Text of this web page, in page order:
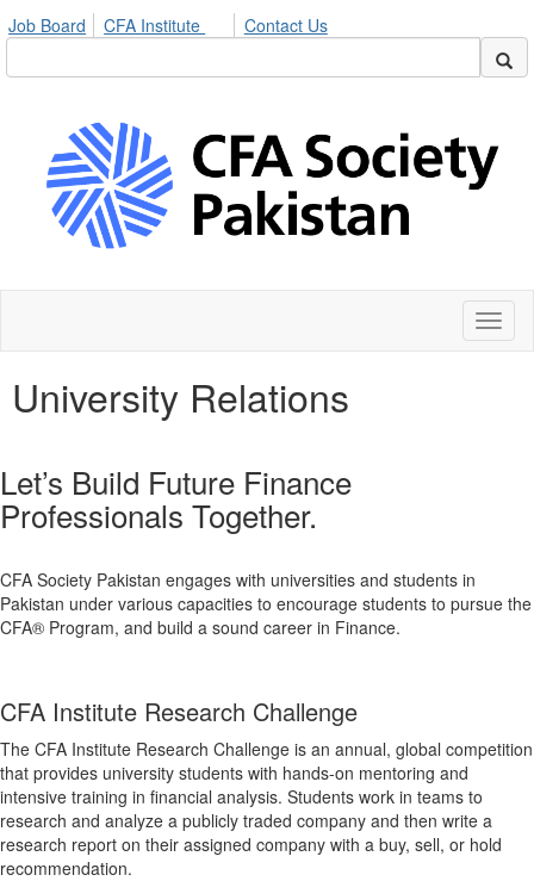
Job Board CFA Institute Contact Us
University Relations
Let’s Build Future Finance
Professionals Together.
CFA Society Pakistan engages with universities and students in
Pakistan under various capacities to encourage students to pursue the
CFA® Program, and build a sound career in Finance.
CFA Institute Research Challenge
The CFA Institute Research Challenge is an annual, global competition
that provides university students with hands-on mentoring and
intensive training in financial analysis. Students work in teams to
research and analyze a publicly traded company and then write a
research report on their assigned company with a buy, sell, or hold
recommendation. ​